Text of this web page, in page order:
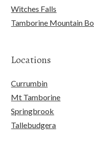
Witches Falls
Tamborine Mountain
Locations
Currumbin
Mt Tamborine
Springbrook
Tallebudgera